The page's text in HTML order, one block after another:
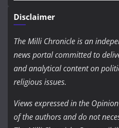
Disclaimer
The Milli Chronicle is an
news portal committed to
and analytical content on
religious issues.
Views expressed in the
of the authors and do not